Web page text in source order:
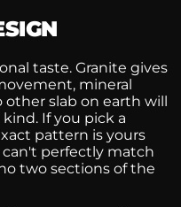
taste. Granite gives
mineral
slab on earth will
If you pick a
pattern is yours
can't perfectly match
two sections of the